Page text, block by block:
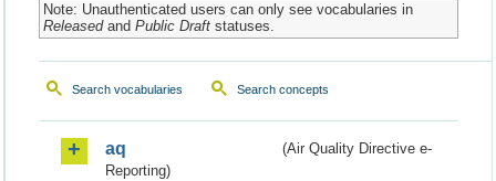
Note: Unauthenticated users can only see vocabularies in
Releasedand Public Draftstatuses.
Search vocabularies Search concepts
aq
(Air Quality Directive e-
Reporting)